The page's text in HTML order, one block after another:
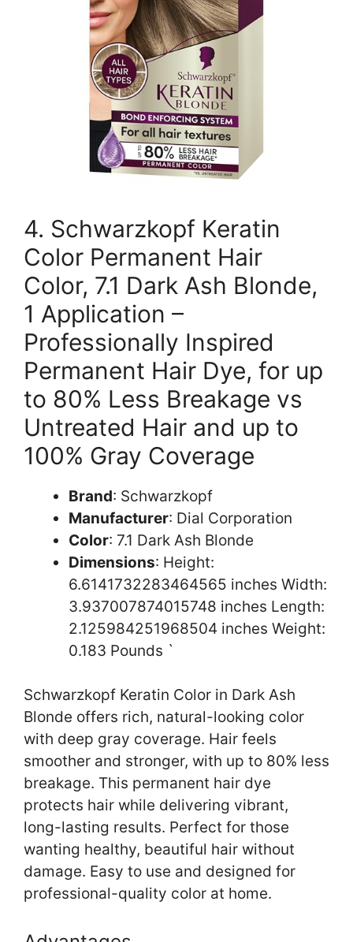
4. Schwarzkopf Keratin
Color Permanent Hair
Color, 7.1 Dark Ash Blonde,
1 Application –
Professionally Inspired
Permanent Hair Dye, for up
to 80% Less Breakage vs
Untreated Hair and up to
100% Gray Coverage
Brand: Schwarzkopf
Manufacturer: Dial Corporation
Color: 7.1 Dark Ash Blonde
Dimensions: Height:
6.6141732283464565 inches Width:
3.937007874015748 inches Length:
2.125984251968504 inches Weight:
0.183 Pounds `
Schwarzkopf Keratin Color in Dark Ash
Blonde offers rich, natural-looking color
with deep gray coverage. Hair feels
smoother and stronger, with up to 80% less
breakage. This permanent hair dye
protects hair while delivering vibrant,
long-lasting results. Perfect for those
wanting healthy, beautiful hair without
damage. Easy to use and designed for
professional-quality color at home.